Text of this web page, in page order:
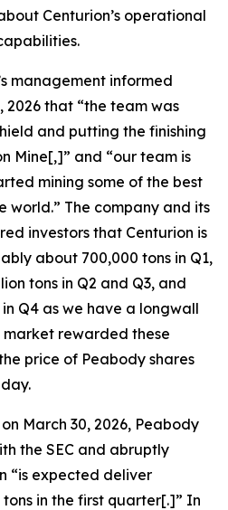
Centurion’s operational
management informed
2026 that “the team was
and putting the finishing
Mine[,]” and “our team is
mining some of the best
world.” The company and its
investors that Centurion is
about 700,000 tons in Q1,
tons in Q2 and Q3, and
Q4 as we have a longwall
market rewarded these
price of Peabody shares
March 30, 2026, Peabody
the SEC and abruptly
“is expected deliver
in the first quarter[.]” In